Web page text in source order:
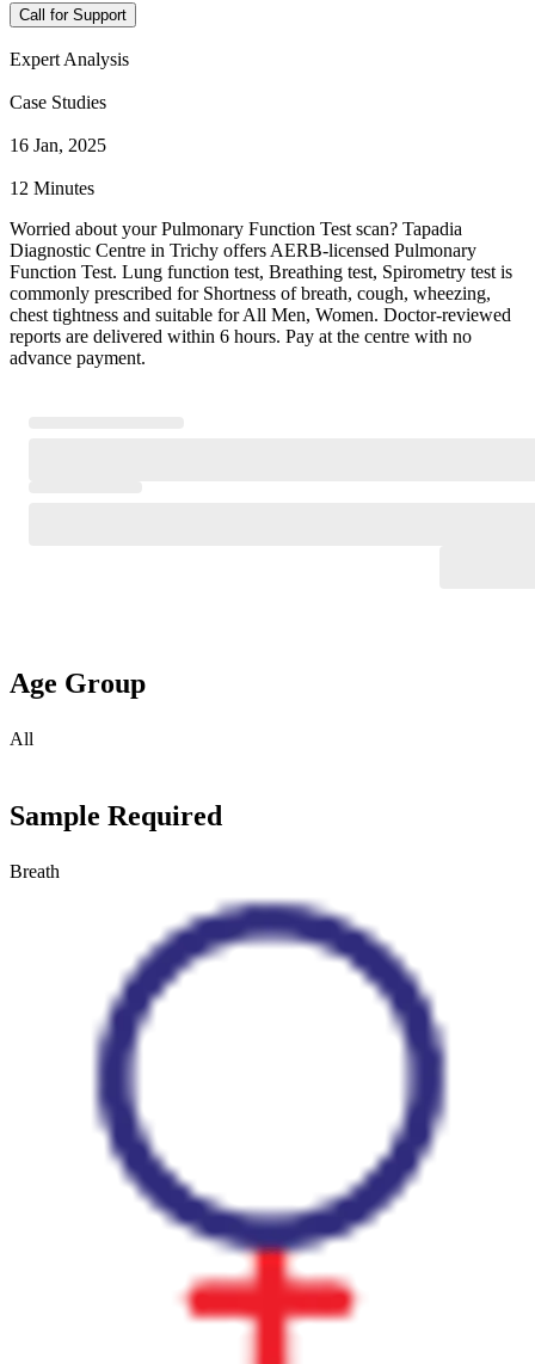
Call for Support
Expert Analysis
Case Studies
16 Jan, 2025
12 Minutes
Worried about your Pulmonary Function Test scan? Tapadia
Diagnostic Centre in Trichy offers AERB-licensed Pulmonary
Function Test. Lung function test, Breathing test, Spirometry test is
commonly prescribed for Shortness of breath, cough, wheezing,
chest tightness and suitable for All Men, Women. Doctor-reviewed
reports are delivered within 6 hours. Pay at the centre with no
advance payment.
Age Group
All
Sample Required
Breath